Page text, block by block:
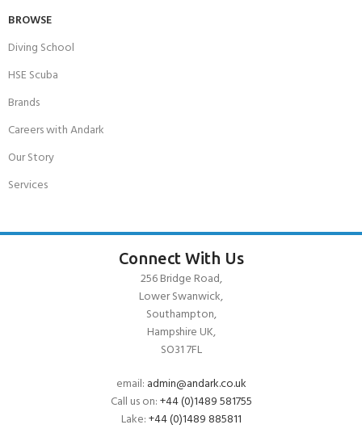
BROWSE
Diving School
HSE Scuba
Brands
Careers with Andark
Our Story
Services
Connect With Us
256 Bridge Road,
Lower Swanwick,
Southampton,
Hampshire UK,
SO31 7FL
email: admin@andark.co.uk
Call us on:+44 (0)1489 581755
Lake:+44 (0)1489 885811